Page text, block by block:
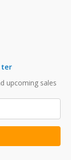
upcoming sales